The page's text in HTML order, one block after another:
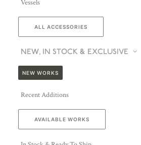
Vessels
ALL ACCESSORIES
NEW, IN STOCK & EXCLUSIVE
NEW WORKS
Recent Additions
AVAILABLE WORKS